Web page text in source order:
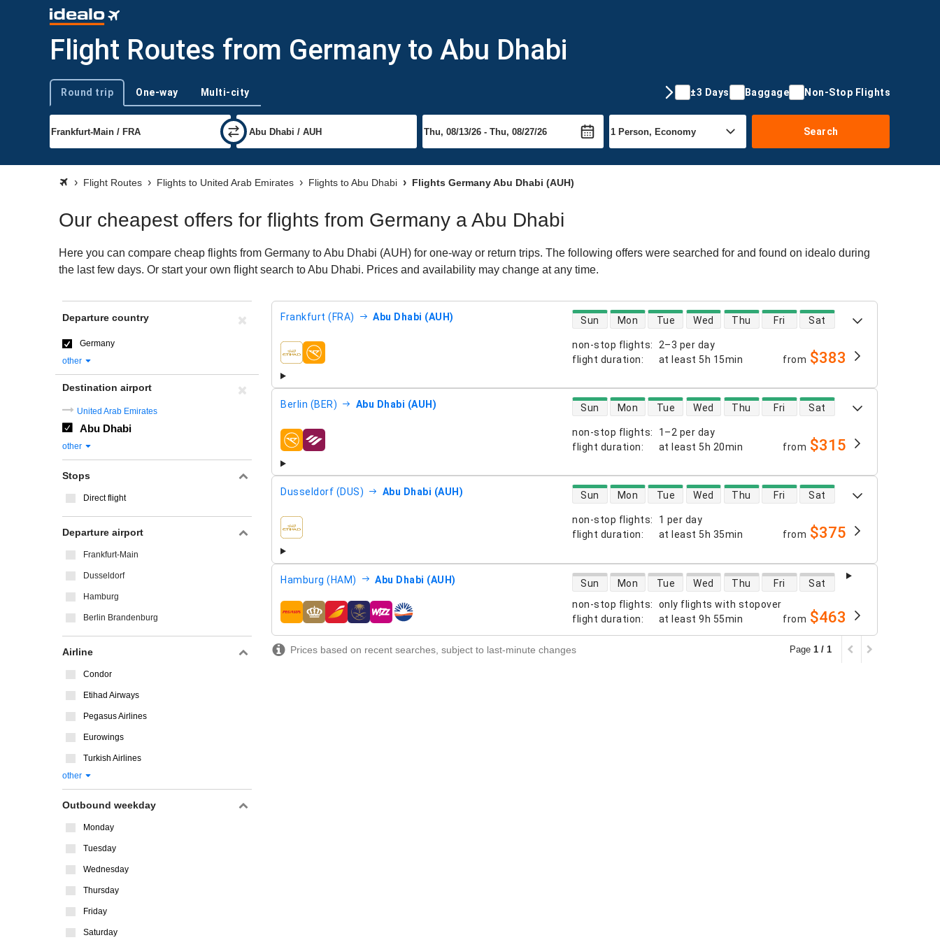
Flight Routes from Germany to Abu Dhabi
Trip type
Round trip One-way Multi-city ±3 Days Baggage Non-Stop Flights
Search
Flight Routes Flights to United Arab Emirates Flights to Abu Dhabi Flights Germany Abu Dhabi (AUH)
Our cheapest offers for flights from Germany a Abu Dhabi
Here you can compare cheap flights from Germany to Abu Dhabi (AUH) for one-way or return trips. The following offers were searched for and found on idealo during
the last few days. Or start your own flight search to Abu Dhabi. Prices and availability may change at any time.
Frankfurt (FRA) Abu Dhabi (AUH)
non-stop flights:
2–3 per day
flight duration: at least 5h 15min
direct flight availability
Sun Mon Tue Wed Thu Fri Sat
airlines from $383
Berlin (BER) Abu Dhabi (AUH)
non-stop flights:
1–2 per day
flight duration: at least 5h 20min
direct flight availability
Sun Mon Tue Wed Thu Fri Sat
airlines from $315
Dusseldorf (DUS) Abu Dhabi (AUH)
non-stop flights:
1 per day
flight duration: at least 5h 35min
direct flight availability
Sun Mon Tue Wed Thu Fri Sat
airlines from $375
Hamburg (HAM) Abu Dhabi (AUH)
non-stop flights:
only flights with stopover
flight duration: at least 9h 55min
direct flight availability
Sun Mon Tue Wed Thu Fri Sat
airlines from $463
Prices based on recent searches, subject to last-minute changes Page 1 / 1
Departure country
Germany
other
Destination airport
United Arab Emirates
Abu Dhabi
other
Stops
Direct flight
Departure airport
Frankfurt-Main
Dusseldorf
Hamburg
Berlin Brandenburg
Airline
Condor
Etihad Airways
Pegasus Airlines
Eurowings
Turkish Airlines
other
Outbound weekday
Monday
Tuesday
Wednesday
Thursday
Friday
Saturday